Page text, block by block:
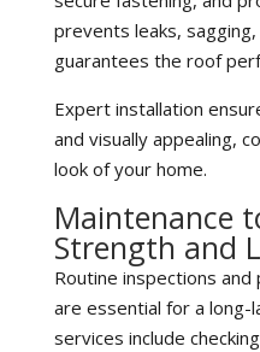
prevents leaks,
guarantees the roof
Expert installation
and visually appealing,
look of your home.
Maintenance
Strength and
Routine inspections
are essential for a long-
services include